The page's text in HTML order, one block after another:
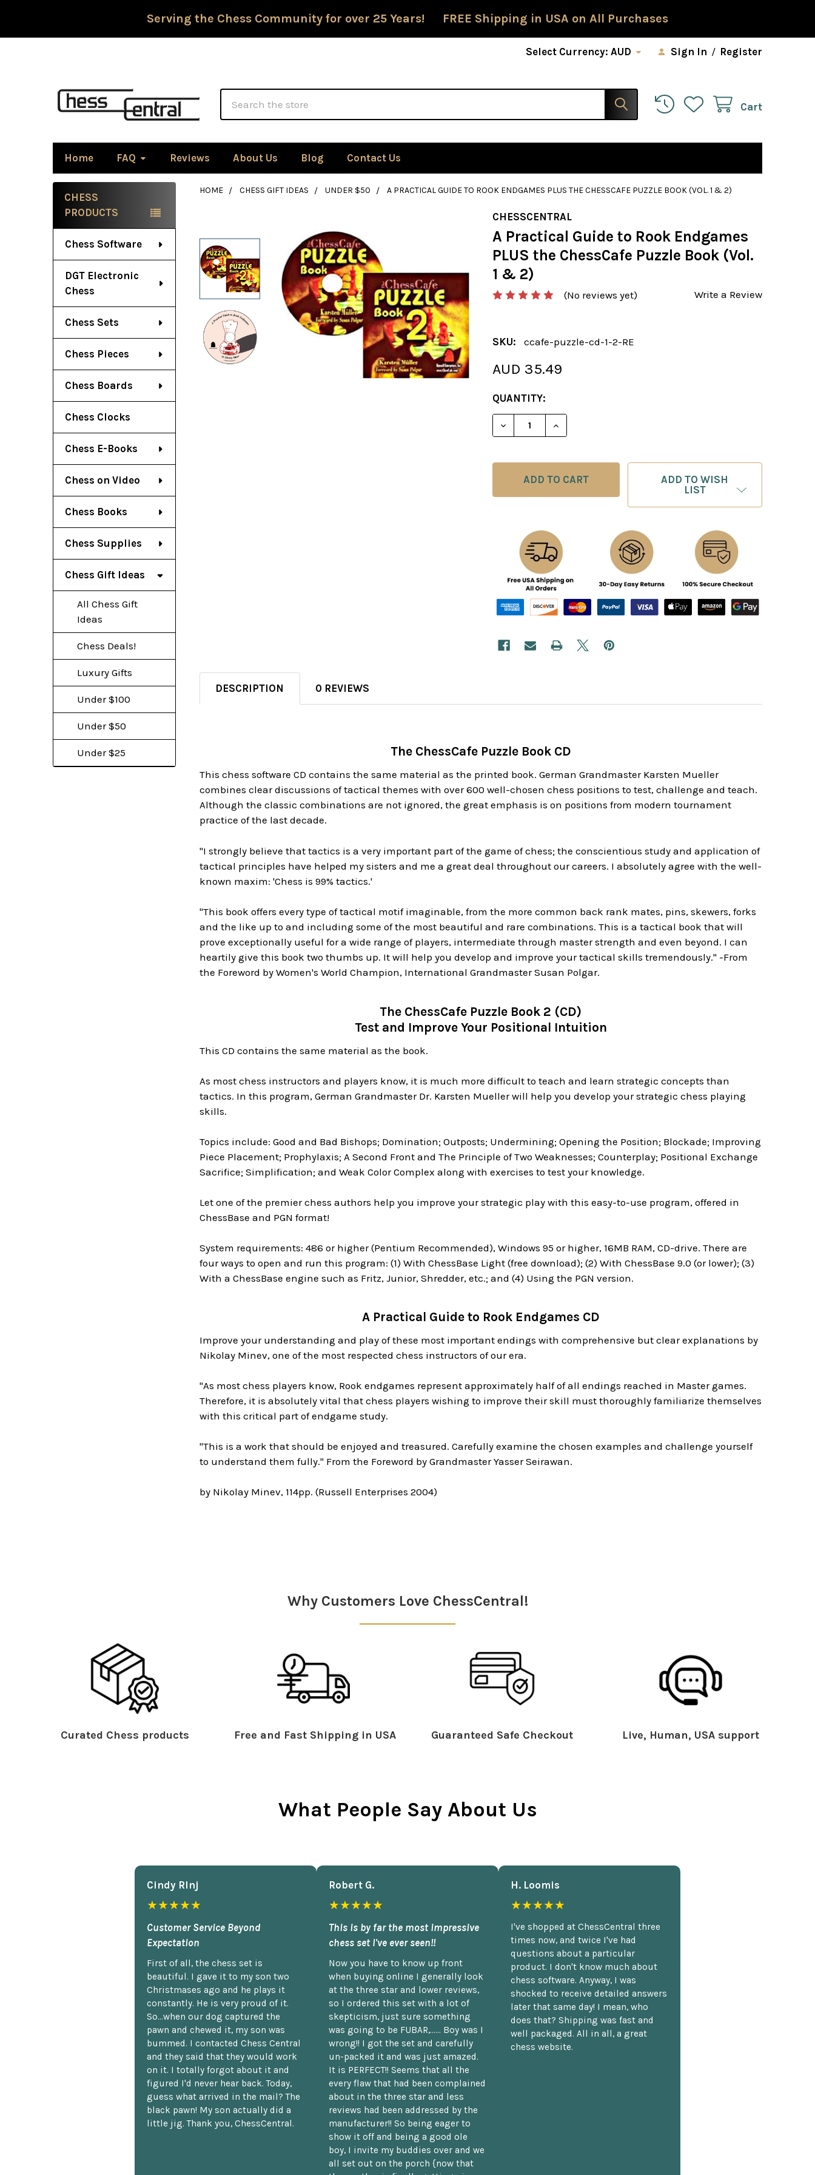
Serving the Chess Community for over 25 Years! FREE Shipping in USA on All Purchases
Select Currency:AUD Sign In / Register
Cart
Home FAQ Reviews About Us Blog Contact Us
Sidebar
CHESS
PRODUCTS
Chess Software
DGT Electronic
Chess
Chess Sets
Chess Pieces
Chess Boards
Chess Clocks
Chess E-Books
Chess on Video
Chess Books
Chess Supplies
Chess Gift Ideas
All Chess Gift
Ideas
Chess Deals!
Luxury Gifts
Under $100
Under $50
Under $25
HOME CHESS GIFT IDEAS UNDER $50 A PRACTICAL GUIDE TO ROOK ENDGAMES PLUS THE CHESSCAFE PUZZLE BOOK (VOL. 1 & 2)
CHESSCENTRAL
A Practical Guide to Rook Endgames
PLUS the ChessCafe Puzzle Book (Vol.
1 & 2)
(No reviews yet) Write a Review
SKU: ccafe-puzzle-cd-1-2-RE
AUD 35.49
CURRENT
STOCK:
QUANTITY:
DECREASE QUANTITY OF A PRACTICAL GUIDE TO ROOK
INCREASE QUANTITY OF A PRACTICAL GUIDE TO
ADD TO WISH
LIST
DESCRIPTION 0 REVIEWS
The ChessCafe Puzzle Book CD
This chess software CD contains the same material as the printed book. German Grandmaster Karsten Mueller
combines clear discussions of tactical themes with over 600 well-chosen chess positions to test, challenge and teach.
Although the classic combinations are not ignored, the great emphasis is on positions from modern tournament
practice of the last decade.
"I strongly believe that tactics is a very important part of the game of chess; the conscientious study and application of
tactical principles have helped my sisters and me a great deal throughout our careers. I absolutely agree with the well-
known maxim: 'Chess is 99% tactics.'
"This book offers every type of tactical motif imaginable, from the more common back rank mates, pins, skewers, forks
and the like up to and including some of the most beautiful and rare combinations. This is a tactical book that will
prove exceptionally useful for a wide range of players, intermediate through master strength and even beyond. I can
heartily give this book two thumbs up. It will help you develop and improve your tactical skills tremendously." -From
the Foreword by Women's World Champion, International Grandmaster Susan Polgar.
The ChessCafe Puzzle Book 2 (CD)
Test and Improve Your Positional Intuition
This CD contains the same material as the book.
As most chess instructors and players know, it is much more difficult to teach and learn strategic concepts than
tactics. In this program, German Grandmaster Dr. Karsten Mueller will help you develop your strategic chess playing
skills.
Topics include: Good and Bad Bishops; Domination; Outposts; Undermining; Opening the Position; Blockade; Improving
Piece Placement; Prophylaxis; A Second Front and The Principle of Two Weaknesses; Counterplay; Positional Exchange
Sacrifice; Simplification; and Weak Color Complex along with exercises to test your knowledge.
Let one of the premier chess authors help you improve your strategic play with this easy-to-use program, offered in
ChessBase and PGN format!
System requirements: 486 or higher (Pentium Recommended), Windows 95 or higher, 16MB RAM, CD-drive. There are
four ways to open and run this program: (1) With ChessBase Light (free download); (2) With ChessBase 9.0 (or lower); (3)
With a ChessBase engine such as Fritz, Junior, Shredder, etc.; and (4) Using the PGN version.
A Practical Guide to Rook Endgames CD
Improve your understanding and play of these most important endings with comprehensive but clear explanations by
Nikolay Minev, one of the most respected chess instructors of our era.
"As most chess players know, Rook endgames represent approximately half of all endings reached in Master games.
Therefore, it is absolutely vital that chess players wishing to improve their skill must thoroughly familiarize themselves
with this critical part of endgame study.
"This is a work that should be enjoyed and treasured. Carefully examine the chosen examples and challenge yourself
to understand them fully." From the Foreword by Grandmaster Yasser Seirawan.
by Nikolay Minev, 114pp. (Russell Enterprises 2004)
Why Customers Love ChessCentral!
Curated Chess products Free and Fast Shipping in USA Guaranteed Safe Checkout Live, Human, USA support
What People Say About Us
Cindy Rlnj
★★★★★
Customer Service Beyond
Expectation
First of all, the chess set is
beautiful. I gave it to my son two
Christmases ago and he plays it
constantly. He is very proud of it.
So...when our dog captured the
pawn and chewed it, my son was
bummed. I contacted Chess Central
and they said that they would work
on it. I totally forgot about it and
figured I'd never hear back. Today,
guess what arrived in the mail? The
black pawn! My son actually did a
little jig. Thank you, ChessCentral.
Robert G.
★★★★★
This is by far the most impressive
chess set I've ever seen!!
Now you have to know up front
when buying online I generally look
at the three star and lower reviews,
so I ordered this set with a lot of
skepticism, just sure something
was going to be FUBAR,...... Boy was I
wrong!! I got the set and carefully
un-packed it and was just amazed.
It is PERFECT!! Seems that all the
every flaw that had been complained
about in the three star and less
reviews had been addressed by the
manufacturer!! So being eager to
show it off and being a good ole
boy, I invite my buddies over and we
all set out on the porch {now that
H. Loomis
★★★★★
I've shopped at ChessCentral three
times now, and twice I've had
questions about a particular
product. I don't know much about
chess software. Anyway, I was
shocked to receive detailed answers
later that same day! I mean, who
does that? Shipping was fast and
well packaged. All in all, a great
chess website.